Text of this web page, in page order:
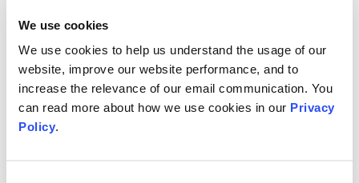
We use cookies
We use cookies to help us understand the usage of our
website, improve our website performance, and to
increase the relevance of our email communication. You
can read more about how we use cookies in our Privacy
Policy.